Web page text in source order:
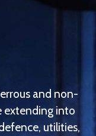
and non-
extending into
utilities,